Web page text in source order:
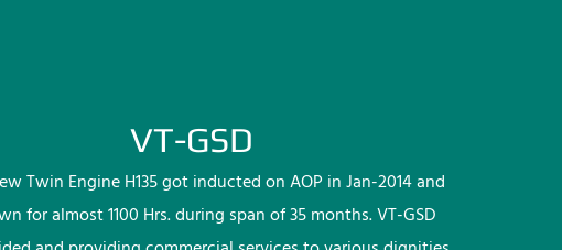
VT-GSD
Twin Engine H135 got inducted on AOP in Jan-2014 and
for almost 1100 Hrs. during span of 35 months. VT-GSD